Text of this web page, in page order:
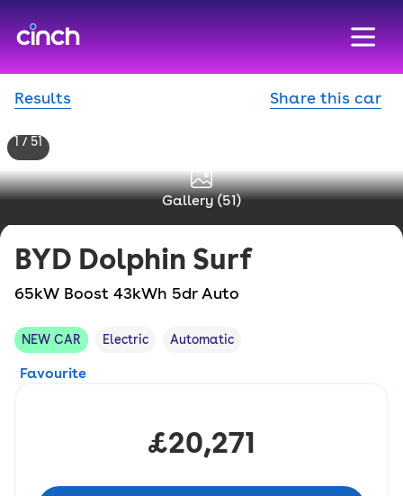
Results Share this car
1 / 51
Gallery (51)
BYD Dolphin Surf
65kW Boost 43kWh 5dr Auto
NEW CAR Electric Automatic
Favourite
£20,271